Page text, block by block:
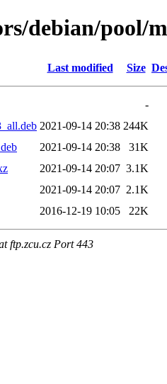
debian/pool/
Last modified Size
-
2021-09-14 20:38 244K
2021-09-14 20:38
31K
2021-09-14 20:07 3.1K
2021-09-14 20:07 2.1K
2016-12-19 10:05 22K
ftp.zcu.cz Port 443